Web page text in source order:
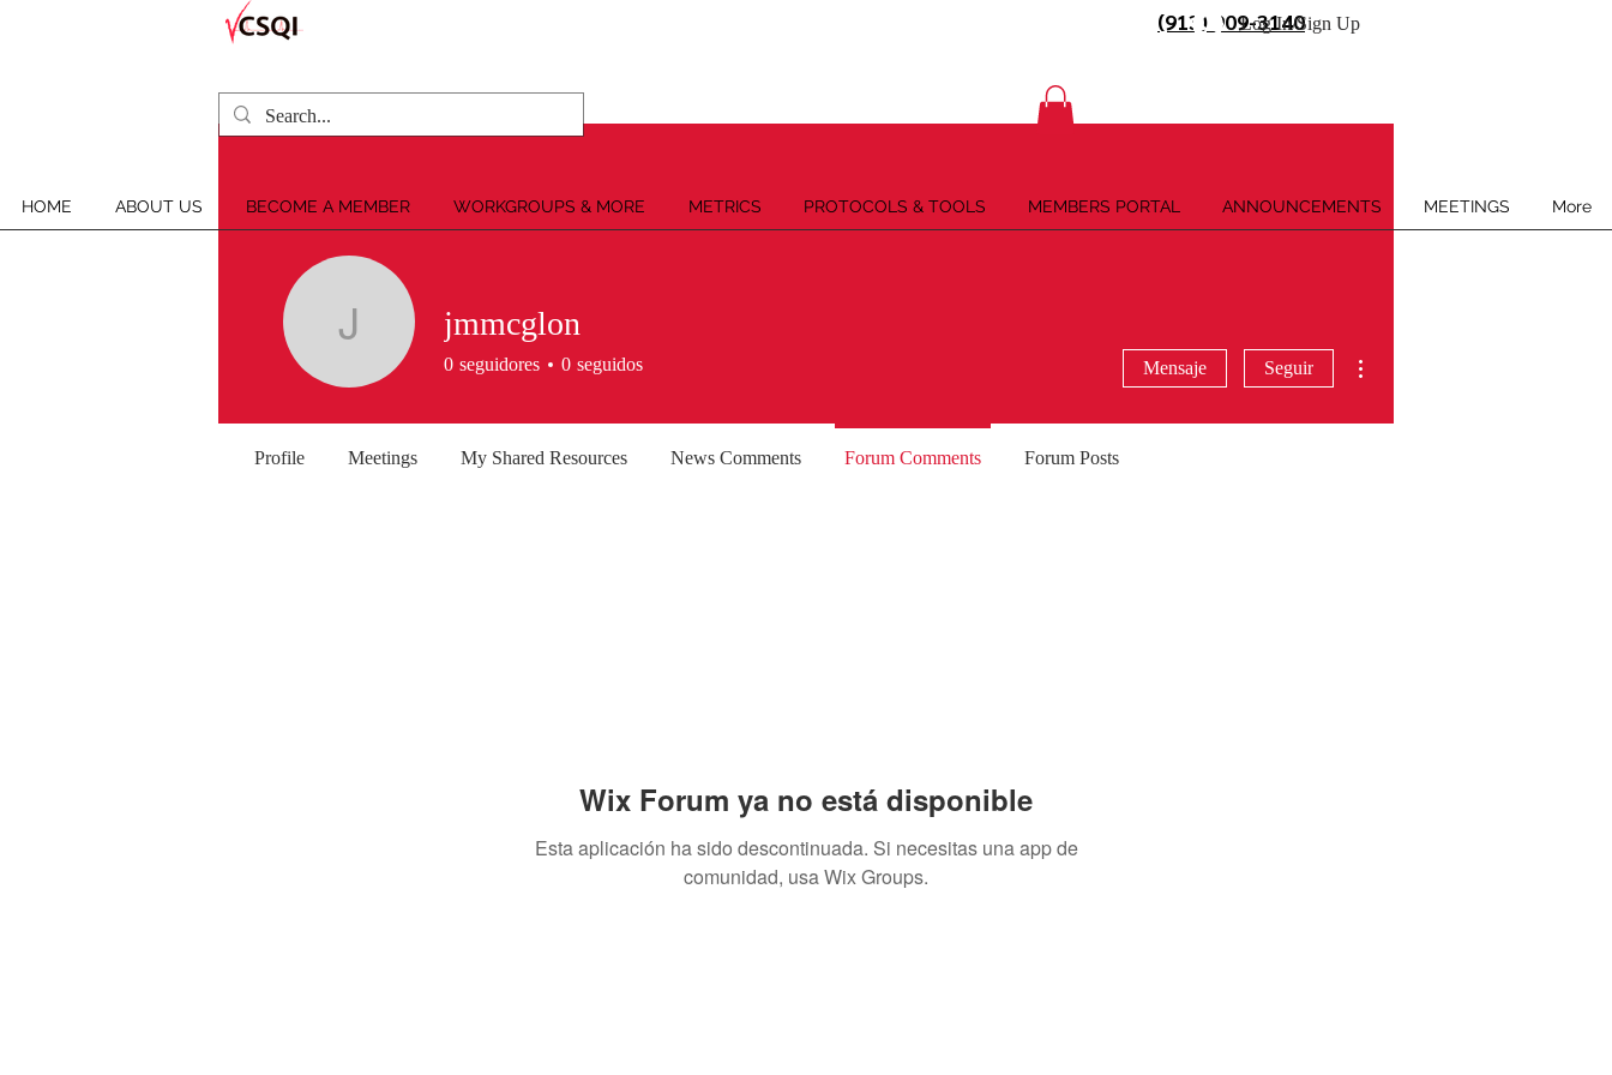
(913) 909-3140
Log In/Sign Up
HOME ABOUT US BECOME A MEMBER WORKGROUPS & MORE METRICS PROTOCOLS & TOOLS MEMBERS PORTAL ANNOUNCEMENTS MEETINGS More
Wix Forum ya no está disponible
Esta aplicación ha sido descontinuada. Si necesitas una app de
comunidad, usa Wix Groups.
jmmcglon
jmmcglon
0 seguidores 0 seguidos Mensaje Seguir
Profile Meetings My Shared Resources News Comments Forum Comments Forum Posts